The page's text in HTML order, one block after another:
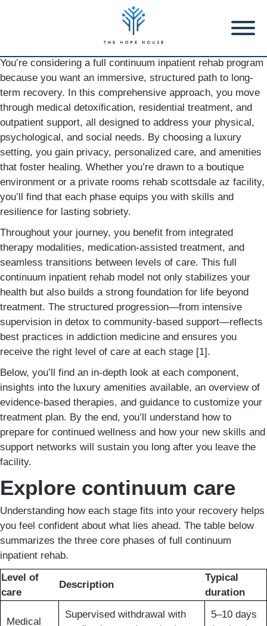
You’re considering a full continuum inpatient rehab program
because you want an immersive, structured path to long-
term recovery. In this comprehensive approach, you move
through medical detoxification, residential treatment, and
outpatient support, all designed to address your physical,
psychological, and social needs. By choosing a luxury
setting, you gain privacy, personalized care, and amenities
that foster healing. Whether you’re drawn to a boutique
environment or a private rooms rehab scottsdale az facility,
you’ll find that each phase equips you with skills and
resilience for lasting sobriety.
Throughout your journey, you benefit from integrated
therapy modalities, medication-assisted treatment, and
seamless transitions between levels of care. This full
continuum inpatient rehab model not only stabilizes your
health but also builds a strong foundation for life beyond
treatment. The structured progression—from intensive
supervision in detox to community-based support—reflects
best practices in addiction medicine and ensures you
receive the right level of care at each stage [1].
Below, you’ll find an in-depth look at each component,
insights into the luxury amenities available, an overview of
evidence-based therapies, and guidance to customize your
treatment plan. By the end, you’ll understand how to
prepare for continued wellness and how your new skills and
support networks will sustain you long after you leave the
facility.
Explore continuum care
Understanding how each stage fits into your recovery helps
you feel confident about what lies ahead. The table below
summarizes the three core phases of full continuum
inpatient rehab.
Level of
care
Description
Typical
duration
Medical
Supervised withdrawal with
5–10 days